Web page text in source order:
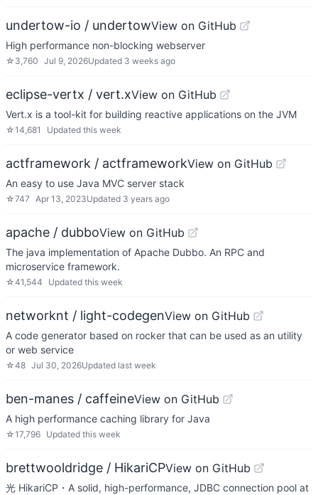
undertow-io / undertowView on GitHub
High performance non-blocking webserver
☆ 3,760 Jul 9, 2026Updated 3 weeks ago
eclipse-vertx / vert.xView on GitHub
Vert.x is a tool-kit for building reactive applications on the JVM
☆14,681 Updated this week
actframework / actframeworkView on GitHub
An easy to use Java MVC server stack
☆747 Apr 13, 2023Updated 3 years ago
apache / dubboView on GitHub
The java implementation of Apache Dubbo. An RPC and
microservice framework.
☆41,544 Updated this week
networknt / light-codegenView on GitHub
A code generator based on rocker that can be used as an utility
or web service
☆48 Jul 30, 2026Updated last week
ben-manes / caffeineView on GitHub
A high performance caching library for Java
☆17,796 Updated this week
brettwooldridge / HikariCPView on GitHub
光 HikariCP・A solid, high-performance, JDBC connection pool at